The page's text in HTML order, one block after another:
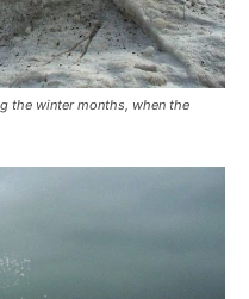
the winter months, when the